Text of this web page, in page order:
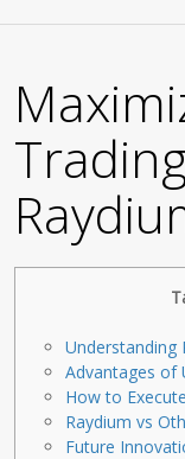
Understanding
Advantages of
How to
Raydium vs
Future